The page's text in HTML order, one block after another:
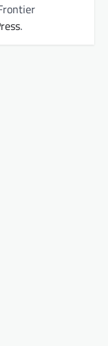
.